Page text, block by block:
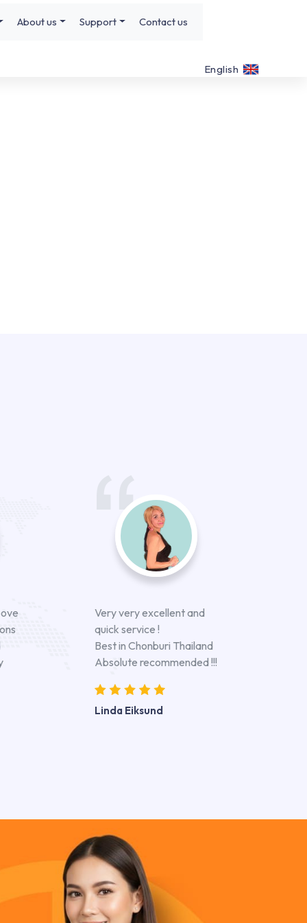
About us Support Contact us
English
Very very excellent and
quick service !
Best in Chonburi Thailand
Absolute recommended !!!
Linda Eiksund